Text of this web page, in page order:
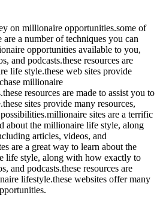
on millionaire opportunities.some of
a number of techniques you can
opportunities available to you,
and podcasts.these resources are
life style.these web sites provide
millionaire
resources are made to assist you to
sites provide many resources,
sites are a terrific
about the millionaire life style, along
articles, videos, and
are a great way to learn about the
life style, along with how exactly to
and podcasts.these resources are
lifestyle.these websites offer many